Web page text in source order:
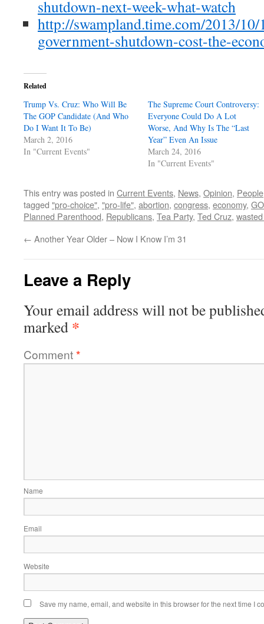
shutdown-next-week-what-watch
http://swampland.time.com/2013/
government-shutdown-cost-the-
Related
Trump Vs. Cruz: Who Will Be
The GOP Candidate (And Who
Do I Want It To Be)
March 2, 2016
In "Current Events"
The Supreme Court Controversy:
Everyone Could Do A Lot
Worse, And Why Is The “Last
Year” Even An Issue
March 24, 2016
In "Current Events"
This entry was posted in Current Events, News, Opinion, People
tagged "pro-choice", "pro-life", abortion, congress, economy,
Planned Parenthood, Republicans, Tea Party, Ted Cruz,
← Another Year Older – Now I Know I’m 31
Leave a Reply
Your email address will not be
marked *
Comment*
Name
Email
Website
Save my name, email, and website in this browser for the next time I